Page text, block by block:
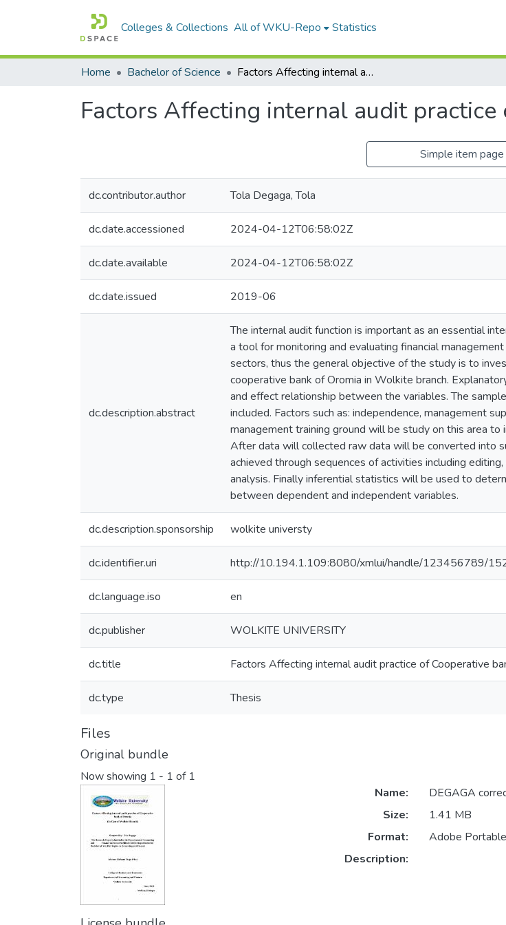
Colleges & Collections All of WKU-Repo Statistics
Home Bachelor of Science Factors Affecting internal audit practice of Cooperative bank of Oromia
Factors Affecting internal audit
Simple item page
dc.contributor.author Tola Degaga, Tola
dc.date.accessioned 2024-04-12T06:58:02Z
dc.date.available 2024-04-12T06:58:02Z
dc.date.issued 2019-06
dc.description.abstract
The internal audit function is important as an essential
a tool for monitoring and evaluating financial
sectors, thus the general objective of the study is to
cooperative bank of Oromia in Wolkite branch.
and effect relationship between the variables. The
included. Factors such as: independence, management
management training ground will be study on this area
After data will collected raw data will be converted into
achieved through sequences of activities including
analysis. Finally inferential statistics will be used to
between dependent and independent variables.
dc.description.sponsorship wolkite universty
dc.identifier.uri http://10.194.1.109:8080/xmlui/handle/123456789/
dc.language.iso en
dc.publisher WOLKITE UNIVERSITY
dc.title Factors Affecting internal audit practice of Cooperative
dc.type Thesis
Files
Original bundle
Now showing 1 - 1 of 1
Name:
DEGAGA
Size:
1.41 MB
Format:
Adobe
Description: